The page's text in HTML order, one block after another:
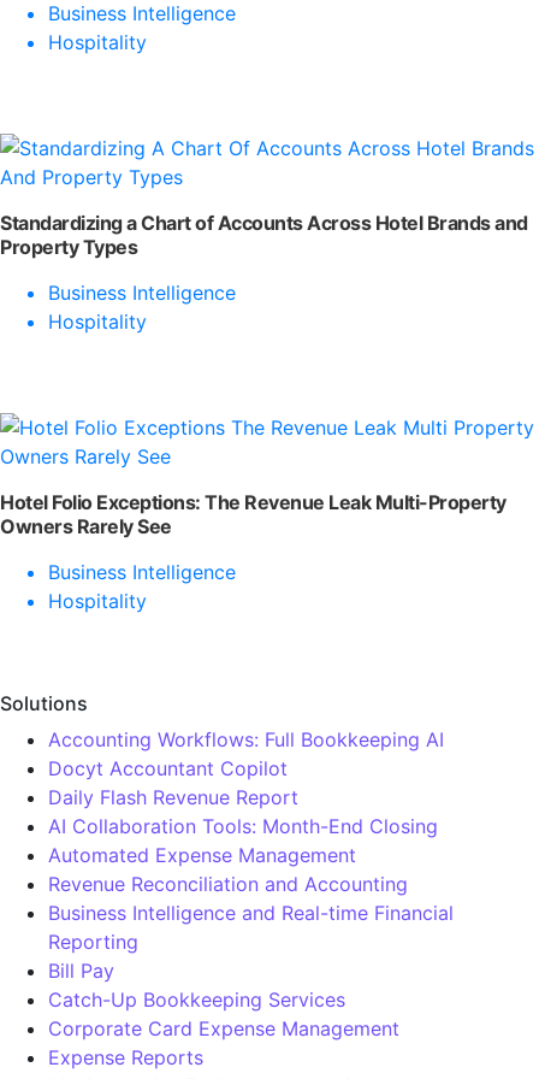
Business Intelligence
Hospitality
Standardizing a Chart of Accounts Across Hotel Brands and
Property Types
Business Intelligence
Hospitality
Hotel Folio Exceptions: The Revenue Leak Multi-Property
Owners Rarely See
Business Intelligence
Hospitality
Solutions
Accounting Workflows: Full Bookkeeping AI
Docyt Accountant Copilot
Daily Flash Revenue Report
AI Collaboration Tools: Month-End Closing
Automated Expense Management
Revenue Reconciliation and Accounting
Business Intelligence and Real-time Financial
Reporting
Bill Pay
Catch-Up Bookkeeping Services
Corporate Card Expense Management
Expense Reports